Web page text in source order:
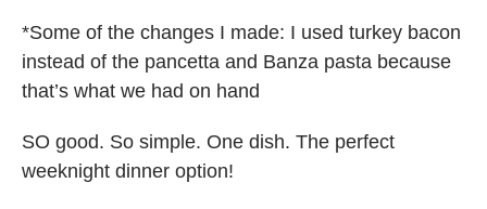
*Some of the changes I made: I used turkey bacon
instead of the pancetta and Banza pasta because
that’s what we had on hand
SO good. So simple. One dish. The perfect
weeknight dinner option!